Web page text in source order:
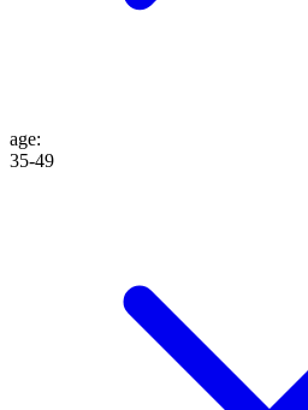
age:
35-49